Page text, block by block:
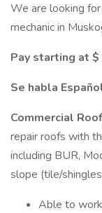
We are looking
mechanic in
Pay starting at $
Se habla
Commercial
repair roofs with
including BUR,
slope (tile/
Able to